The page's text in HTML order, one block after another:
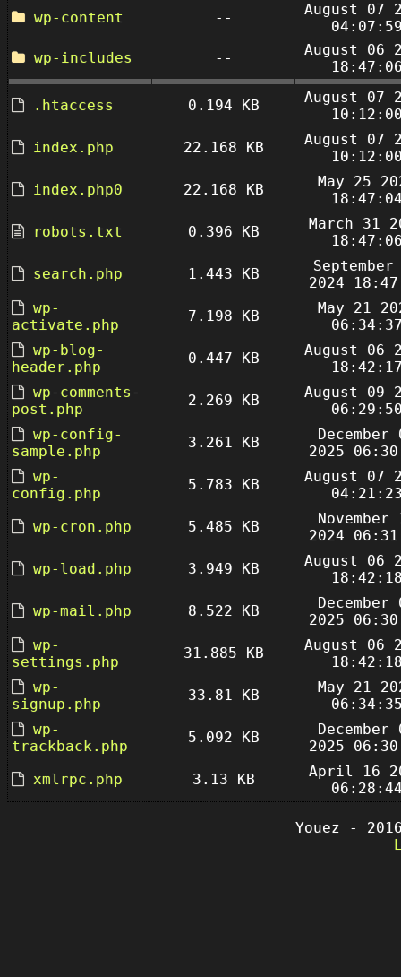
wp-content
--
August 07
wp-includes
--
August 06
.htaccess 0.194 KB
August 07
index.php
22.168 KB
August 07
index.php0
22.168 KB
May 25
robots.txt
0.396 KB
March 31
search.php
1.443 KB
September
2024
wp-
activate.php
7.198 KB
May 21
wp-blog-
header.php
0.447 KB
August 06
wp-comments-
post.php
2.269 KB
August 09
wp-config-
sample.php
3.261 KB
December
2025
wp-
config.php
5.783 KB
August 07
wp-cron.php
5.485 KB
November
2024
wp-load.php
3.949 KB
August 06
wp-mail.php
8.522 KB
December
2025
wp-
settings.php
31.885 KB
August 06
wp-
signup.php
33.81 KB
May 21
wp-
trackback.php
5.092 KB
December
2025
xmlrpc.php
3.13 KB
April 16
Youez -